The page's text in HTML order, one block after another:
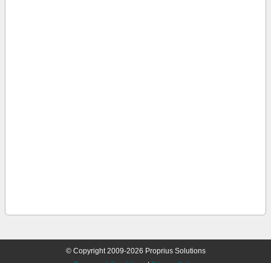
© Copyright 2009-2026 Proprius Solutions